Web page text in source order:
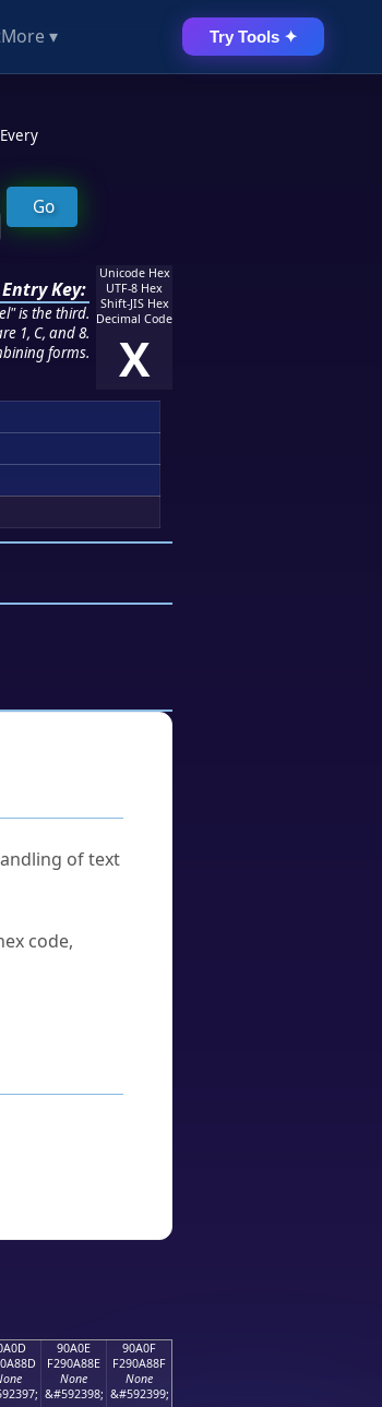
More ▾ Try Tools ✦
Every
Key:
is the third.
1, C, and 8.
forms.
Unicode Hex
UTF-8 Hex
Shift-JIS Hex
Decimal Code
X
of text
code,
90A0E
F290A88E
None
&#592398;
90A0F
F290A88F
None
&#592399;